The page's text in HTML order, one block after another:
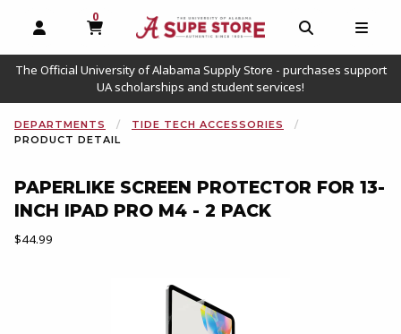
OPEN AND CLOSE PROFILE LINKS
0
MY CART, 0 ITEMS
OPEN AND
The Official University of Alabama Supply Store - purchases support
UA scholarships and student services!
DEPARTMENTS
TIDE TECH ACCESSORIES
PRODUCT DETAIL
PAPERLIKE SCREEN PROTECTOR FOR 13-
INCH IPAD PRO M4 - 2 PACK
Our Price:
$44.99
Begin product images. Click on product images to enlarge.